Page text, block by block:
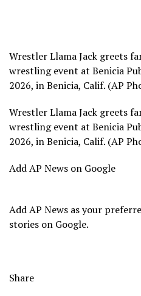
Wrestler Llama Jack greets
wrestling event at Benicia
2026, in Benicia, Calif. (AP
Wrestler Llama Jack greets
wrestling event at Benicia
2026, in Benicia, Calif. (AP
Add AP News on Google
Add AP News as your
stories on Google.
Share